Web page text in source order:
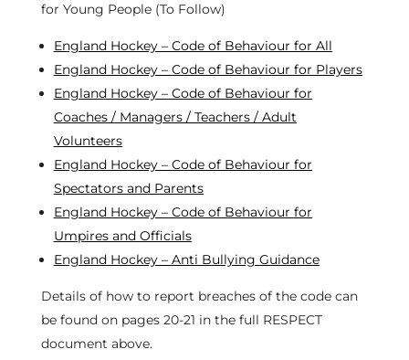
for Young People (To Follow)
England Hockey – Code of Behaviour for All
England Hockey – Code of Behaviour for Players
England Hockey – Code of Behaviour for
Coaches / Managers / Teachers / Adult
Volunteers
England Hockey – Code of Behaviour for
Spectators and Parents
England Hockey – Code of Behaviour for
Umpires and Officials
England Hockey – Anti Bullying Guidance
Details of how to report breaches of the code can
be found on pages 20-21 in the full RESPECT
document above.